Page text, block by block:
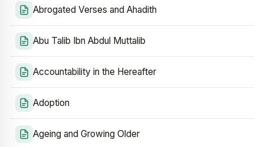
Abrogated Verses and Ahadith
Abu Talib Ibn Abdul Muttalib
Accountability in the Hereafter
Adoption
Ageing and Growing Older